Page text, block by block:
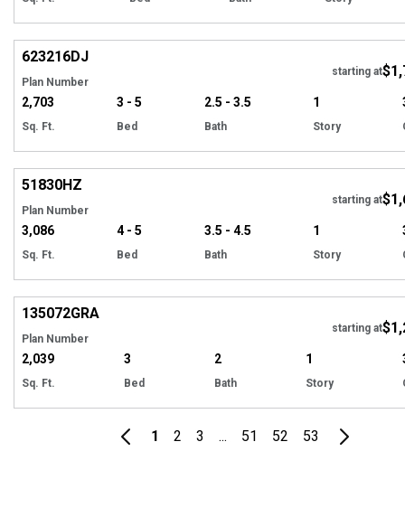
623216DJ
Plan Number
starting at
2,703
Sq. Ft.
3 - 5
Bed
2.5 - 3.5
Bath
1
Story
51830HZ
Plan Number
starting at
3,086
Sq. Ft.
4 - 5
Bed
3.5 - 4.5
Bath
1
Story
135072GRA
Plan Number
starting at
2,039
Sq. Ft.
3
Bed
2
Bath
1
Story
1 2 3 ... 51 52 53